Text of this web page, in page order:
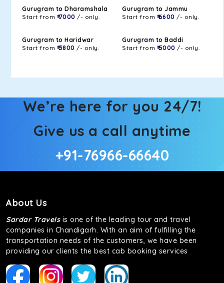
Gurugram to Dharamshala
Start from ₹ 7000 /- only.
Gurugram to Jammu
Start from ₹ 6600 /- only.
Gurugram to Haridwar
Start from ₹ 3800 /- only.
Gurugram to Baddi
Start from ₹ 5000 /- only.
We’re here for you 24/7!
Give us a call anytime
+91-76966-66640
About Us
Sardar Travelsis one of the leading tour and travel
companies in Chandigarh. With an aim of fulfilling the
transportation needs of the customers, we have been
providing our clients the best cab booking services